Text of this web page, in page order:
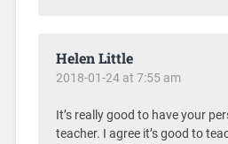
Helen Little
2018-01-24 at 7:55 am
It’s really good to have your
teacher. I agree it’s good to